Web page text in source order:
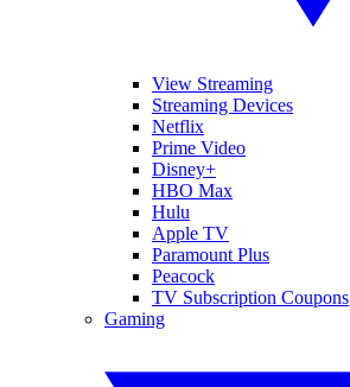
View Streaming
Streaming Devices
Netflix
Prime Video
Disney+
HBO Max
Hulu
Apple TV
Paramount Plus
Peacock
TV Subscription Coupons
Gaming